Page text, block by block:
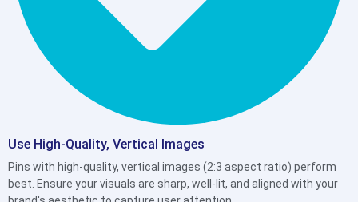
Use High-Quality, Vertical Images
Pins with high-quality, vertical images (2:3 aspect ratio) perform
best. Ensure your visuals are sharp, well-lit, and aligned with your